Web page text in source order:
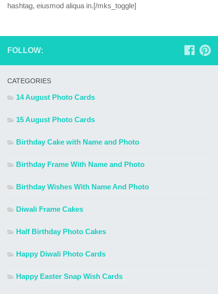
hashtag, eiusmod aliqua in.[/mks_toggle]
FOLLOW:
CATEGORIES
14 August Photo Cards
15 August Photo Cards
Birthday Cake with Name and Photo
Birthday Frame With Name and Photo
Birthday Wishes With Name And Photo
Diwali Frame Cakes
Half Birthday Photo Cakes
Happy Diwali Photo Cards
Happy Easter Snap Wish Cards